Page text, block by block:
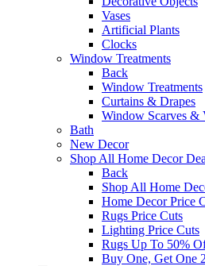
Vases
Artificial Plants
Clocks
Window Treatments
Back
Window Treatments
Curtains & Drapes
Window Scarves &
Bath
New Decor
Shop All Home Decor
Back
Shop All Home
Home Decor Price
Rugs Price Cuts
Lighting Price Cuts
Rugs Up To 50%
Buy One, Get One